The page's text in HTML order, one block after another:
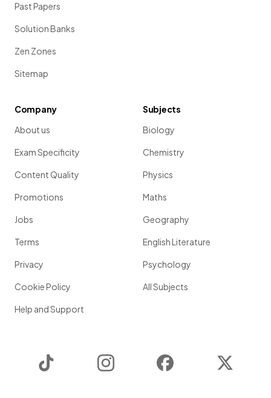
Past Papers
Solution Banks
Zen Zones
Sitemap
Company
About us
Exam Specificity
Content Quality
Promotions
Jobs
Terms
Privacy
Cookie Policy
Help and Support
Subjects
Biology
Chemistry
Physics
Maths
Geography
English Literature
Psychology
All Subjects
Instagram Facebook